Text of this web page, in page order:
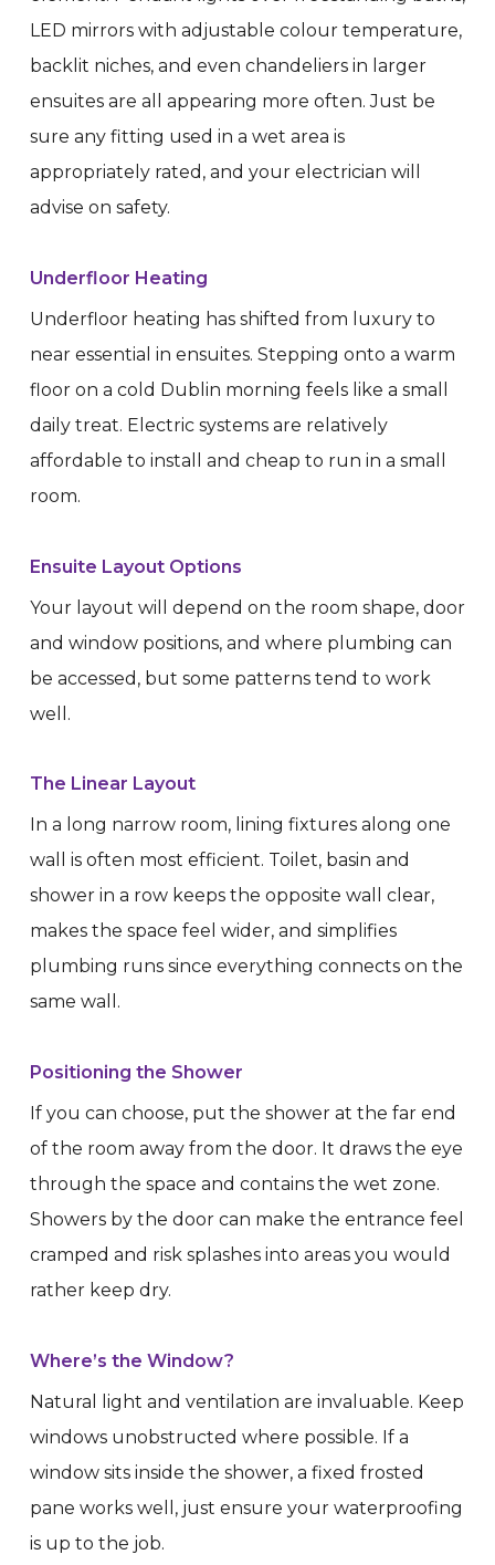
LED mirrors with adjustable colour temperature,
backlit niches, and even chandeliers in larger
ensuites are all appearing more often. Just be
sure any fitting used in a wet area is
appropriately rated, and your electrician will
advise on safety.
Underfloor Heating
Underfloor heating has shifted from luxury to
near essential in ensuites. Stepping onto a warm
floor on a cold Dublin morning feels like a small
daily treat. Electric systems are relatively
affordable to install and cheap to run in a small
room.
Ensuite Layout Options
Your layout will depend on the room shape, door
and window positions, and where plumbing can
be accessed, but some patterns tend to work
well.
The Linear Layout
In a long narrow room, lining fixtures along one
wall is often most efficient. Toilet, basin and
shower in a row keeps the opposite wall clear,
makes the space feel wider, and simplifies
plumbing runs since everything connects on the
same wall.
Positioning the Shower
If you can choose, put the shower at the far end
of the room away from the door. It draws the eye
through the space and contains the wet zone.
Showers by the door can make the entrance feel
cramped and risk splashes into areas you would
rather keep dry.
Where’s the Window?
Natural light and ventilation are invaluable. Keep
windows unobstructed where possible. If a
window sits inside the shower, a fixed frosted
pane works well, just ensure your waterproofing
is up to the job.